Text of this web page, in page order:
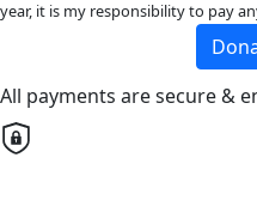
year, it is my responsibility to pay
All payments are secure &